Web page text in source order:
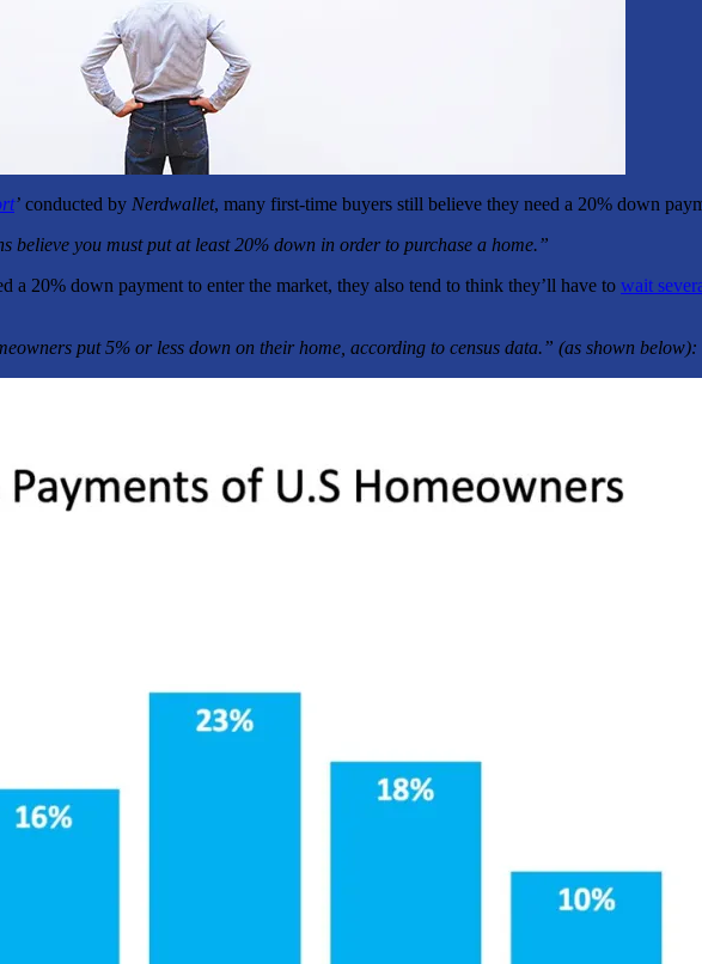
’ conducted by Nerdwallet, many first-time buyers still believe they need a 20% down
believe you must put at least 20% down in order to purchase a home.”
a 20% down payment to enter the market, they also tend to think they’ll have to wait
put 5% or less down on their home, according to census data.” (as shown below):